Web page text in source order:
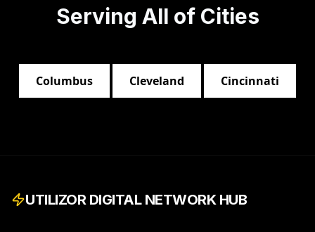
Serving All of Cities
Columbus Cleveland Cincinnati
UTILIZOR DIGITAL NETWORK HUB